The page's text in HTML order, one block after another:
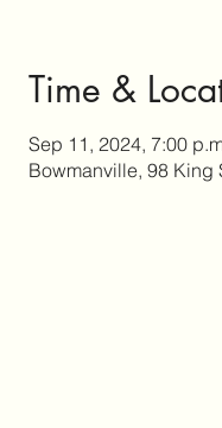
Time &
Sep 11, 2024, 7:00
Bowmanville, 98 King